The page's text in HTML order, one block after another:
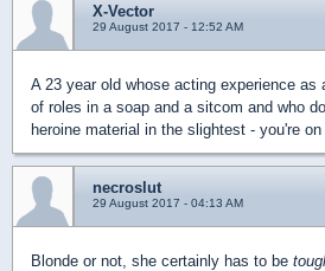
X-Vector
29 August 2017 - 12:52 AM
A 23 year old whose acting experience
of roles in a soap and a sitcom and who
heroine material in the slightest - you're on
necroslut
29 August 2017 - 04:13 AM
Blonde or not, she certainly has to be